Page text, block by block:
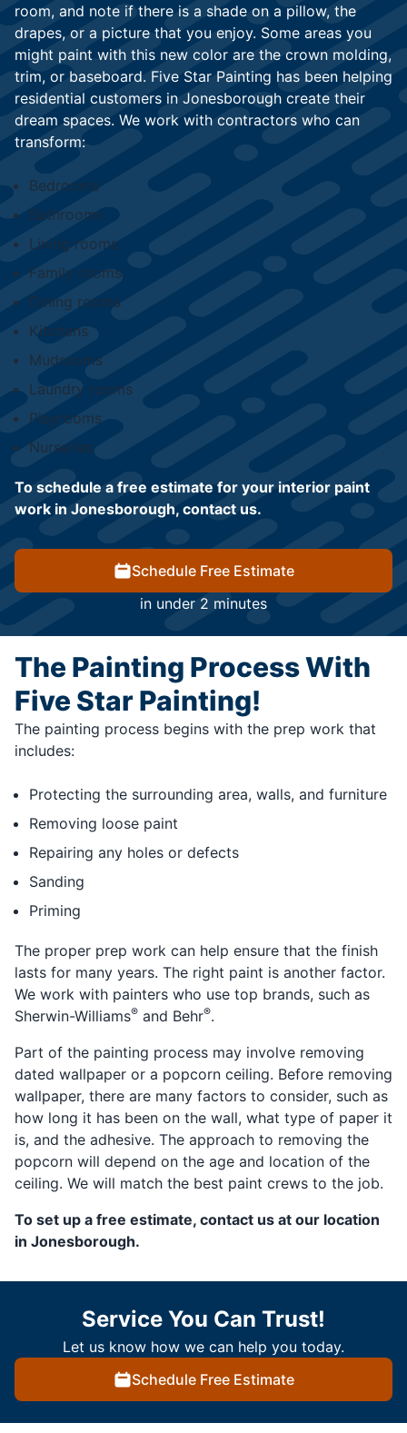
room, and note if there is a shade on a pillow, the
drapes, or a picture that you enjoy. Some areas you
might paint with this new color are the crown molding,
trim, or baseboard. Five Star Painting has been helping
residential customers in Jonesborough create their
dream spaces. We work with contractors who can
transform:
Bedrooms
Bathrooms
Living rooms
Family rooms
Dining rooms
Kitchens
Mudrooms
Laundry rooms
Playrooms
Nurseries
To schedule a free estimate for your interior paint
work in Jonesborough, contact us.
Schedule Free Estimate
in under 2 minutes
The Painting Process With
Five Star Painting!
The painting process begins with the prep work that
includes:
Protecting the surrounding area, walls, and furniture
Removing loose paint
Repairing any holes or defects
Sanding
Priming
The proper prep work can help ensure that the finish
lasts for many years. The right paint is another factor.
We work with painters who use top brands, such as
Sherwin-Williams® and Behr®.
Part of the painting process may involve removing
dated wallpaper or a popcorn ceiling. Before removing
wallpaper, there are many factors to consider, such as
how long it has been on the wall, what type of paper it
is, and the adhesive. The approach to removing the
popcorn will depend on the age and location of the
ceiling. We will match the best paint crews to the job.
To set up a free estimate, contact us at our location
in Jonesborough.
Service You Can Trust!
Let us know how we can help you today.
Schedule Free Estimate